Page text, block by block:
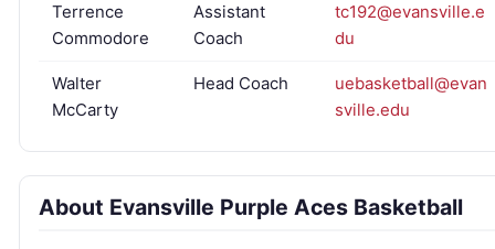
Terrence
Commodore
Assistant
Coach
tc192@evansville.e
du
Walter
McCarty
Head Coach
uebasketball@evan
sville.edu
About Evansville Purple Aces Basketball